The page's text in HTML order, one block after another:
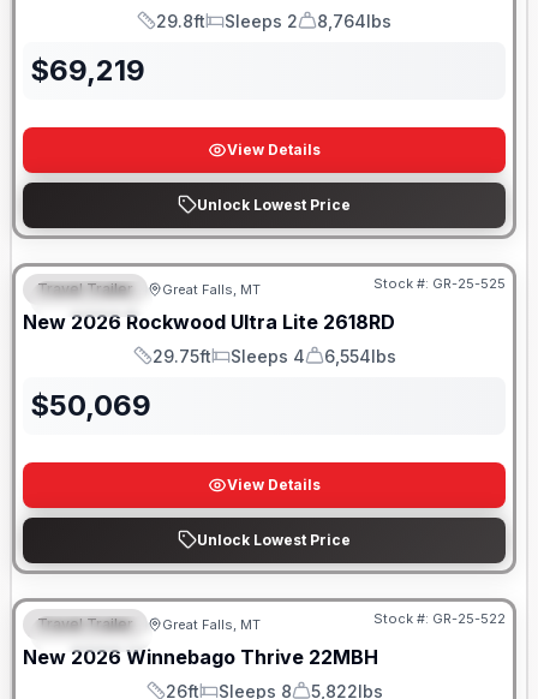
Length
29.8ft
Sleeps
Sleeps 2
Dry Weight
8,764lbs
$69,219
View Details
Unlock Lowest Price
FEATURED
Travel Trailer Great Falls, MT Stock #: GR-25-525
New 2026 Rockwood Ultra Lite 2618RD
Length
29.75ft
Sleeps
Sleeps 4
Dry Weight
6,554lbs
$50,069
View Details
Unlock Lowest Price
FEATURED
Travel Trailer Great Falls, MT Stock #: GR-25-522
New 2026 Winnebago Thrive 22MBH
26ft Sleeps 8 5,822lbs